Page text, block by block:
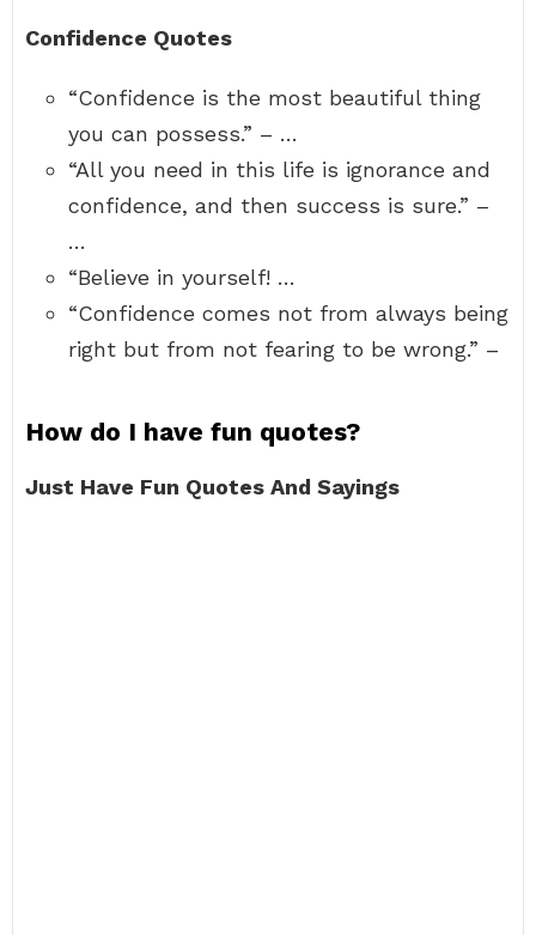
Confidence Quotes
“Confidence is the most beautiful thing
you can possess.” – …
“All you need in this life is ignorance and
confidence, and then success is sure.” –
…
“Believe in yourself! …
“Confidence comes not from always being
right but from not fearing to be wrong.” –
How do I have fun quotes?
Just Have Fun Quotes And Sayings